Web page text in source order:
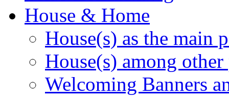
House & Home
House(s) as the main
House(s) among other
Welcoming Banners